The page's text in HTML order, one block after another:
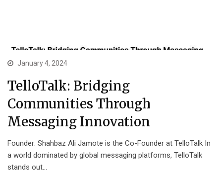
January 4, 2024
TelloTalk: Bridging
Communities Through
Messaging Innovation
Founder: Shahbaz Ali Jamote is the Co-Founder at TelloTalk In
a world dominated by global messaging platforms, TelloTalk
stands out…